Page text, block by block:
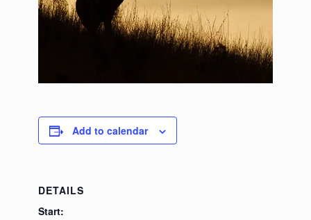
Add to calendar
DETAILS
Start: